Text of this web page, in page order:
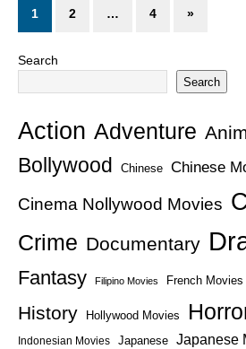
1 2 … 4 »
Search
Search
Action Adventure
Bollywood Chinese Chinese
Cinema Nollywood Movies
Crime Documentary
Fantasy
Filipino Movies French Movies
History Hollywood Movies
Indonesian Movies Japanese Japanese